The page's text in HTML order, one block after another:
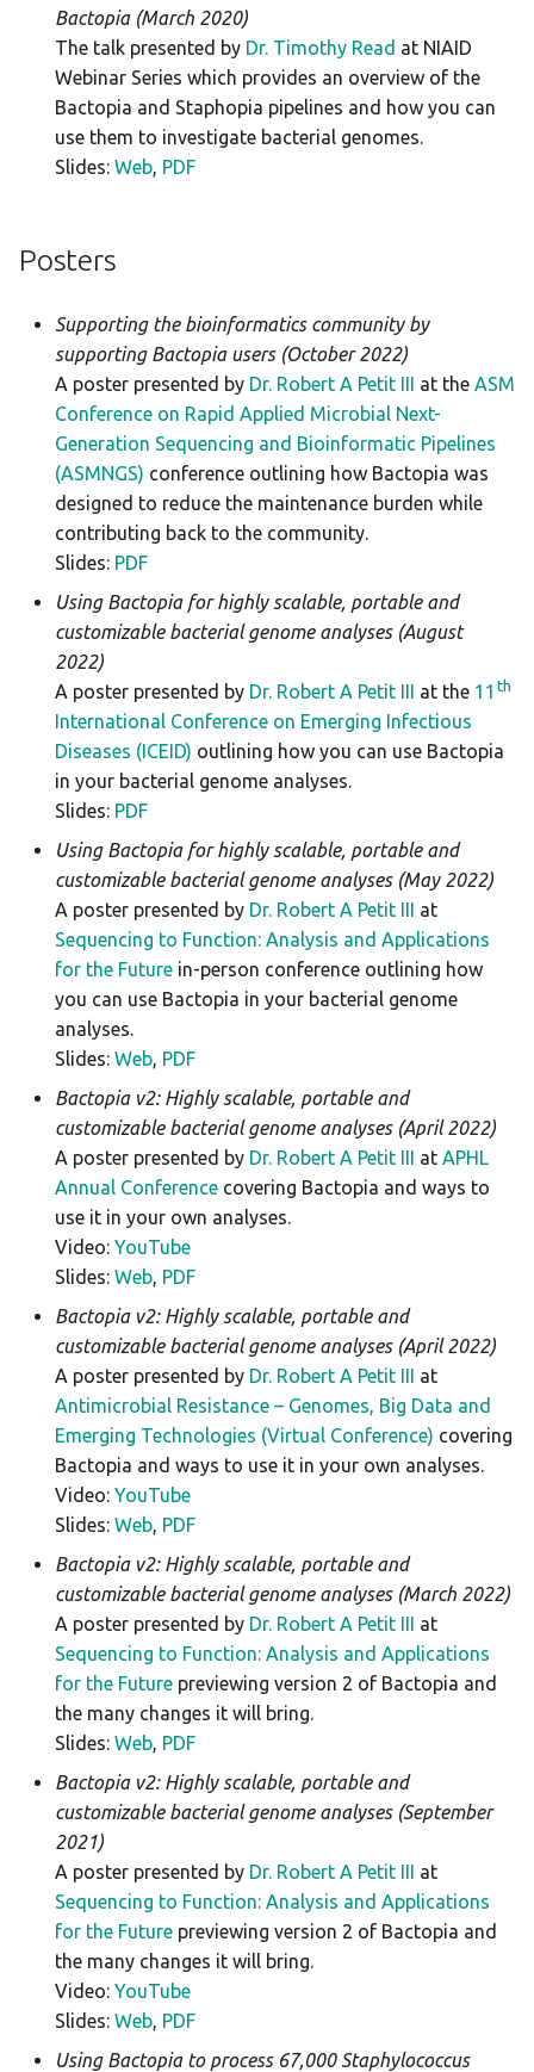
Bactopia (March 2020)
The talk presented by Dr. Timothy Read at NIAID
Webinar Series which provides an overview of the
Bactopia and Staphopia pipelines and how you can
use them to investigate bacterial genomes.
Slides: Web, PDF
Posters
Supporting the bioinformatics community by
supporting Bactopia users (October 2022)
A poster presented by Dr. Robert A Petit III at the ASM
Conference on Rapid Applied Microbial Next-
Generation Sequencing and Bioinformatic Pipelines
(ASMNGS) conference outlining how Bactopia was
designed to reduce the maintenance burden while
contributing back to the community.
Slides: PDF
Using Bactopia for highly scalable, portable and
customizable bacterial genome analyses (August
2022)
A poster presented by Dr. Robert A Petit III at the 11 th
International Conference on Emerging Infectious
Diseases (ICEID) outlining how you can use Bactopia
in your bacterial genome analyses.
Slides: PDF
Using Bactopia for highly scalable, portable and
customizable bacterial genome analyses (May 2022)
A poster presented by Dr. Robert A Petit III at
Sequencing to Function: Analysis and Applications
for the Future in-person conference outlining how
you can use Bactopia in your bacterial genome
analyses.
Slides: Web, PDF
Bactopia v2: Highly scalable, portable and
customizable bacterial genome analyses (April 2022)
A poster presented by Dr. Robert A Petit III at APHL
Annual Conference covering Bactopia and ways to
use it in your own analyses.
Video: YouTube
Slides: Web, PDF
Bactopia v2: Highly scalable, portable and
customizable bacterial genome analyses (April 2022)
A poster presented by Dr. Robert A Petit III at
Antimicrobial Resistance – Genomes, Big Data and
Emerging Technologies (Virtual Conference) covering
Bactopia and ways to use it in your own analyses.
Video: YouTube
Slides: Web, PDF
Bactopia v2: Highly scalable, portable and
customizable bacterial genome analyses (March 2022)
A poster presented by Dr. Robert A Petit III at
Sequencing to Function: Analysis and Applications
for the Future previewing version 2 of Bactopia and
the many changes it will bring.
Slides: Web, PDF
Bactopia v2: Highly scalable, portable and
customizable bacterial genome analyses (September
2021)
A poster presented by Dr. Robert A Petit III at
Sequencing to Function: Analysis and Applications
for the Future previewing version 2 of Bactopia and
the many changes it will bring.
Video: YouTube
Slides: Web, PDF
Using Bactopia to process 67,000 Staphylococcus